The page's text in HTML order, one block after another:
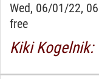
Wed, 06/01/22,
free
Kiki Kogelnik: